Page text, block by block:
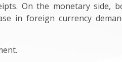
On the monetary side,
in foreign currency